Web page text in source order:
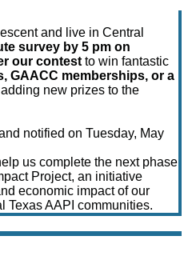
and live in Central
survey by 5 pm on
our contest to win fantastic
GAACC memberships, or a
adding new prizes to the
notified on Tuesday, May
us complete the next phase
Project, an initiative
economic impact of our
Texas AAPI communities.